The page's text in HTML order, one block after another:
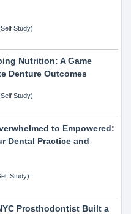
Study)
Nutrition: A Game
Denture Outcomes
Study)
to Empowered:
Dental Practice and
Study)
Prosthodontist Built a